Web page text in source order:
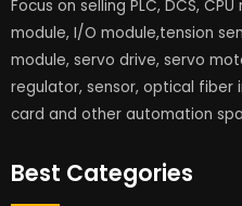
Focus on selling PLC, DCS,
module, I/O module,tension
module, servo drive, servo
regulator, sensor, optical fiber
card and other automation
Best Categories